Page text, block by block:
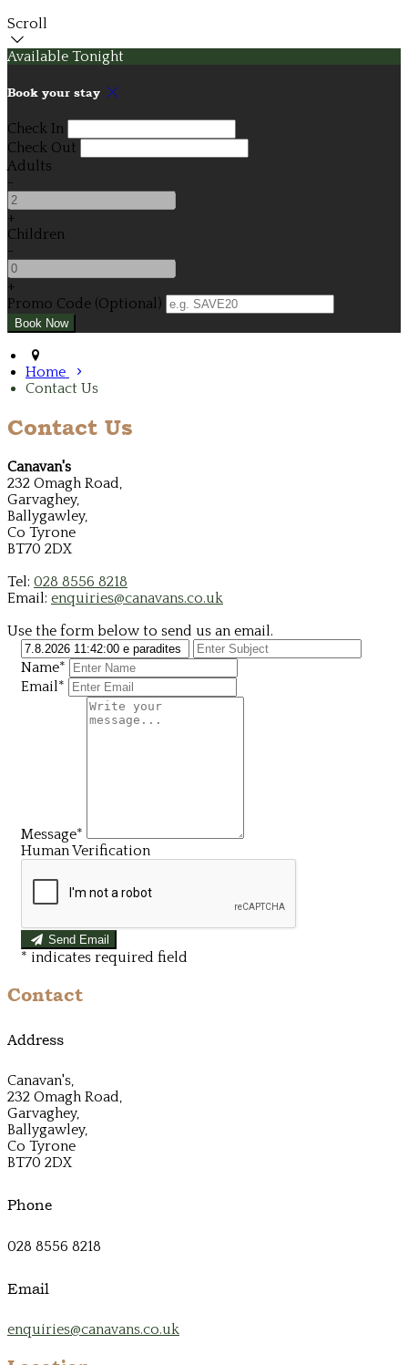
Scroll
Available Tonight
Book your stay
Check In
Check Out
Adults
-
+
Children
-
+
Promo Code (Optional)
Home
Contact Us
Contact Us
Canavan's
232 Omagh Road,
Garvaghey,
Ballygawley,
Co Tyrone
BT70 2DX
Tel: 028 8556 8218
Email: enquiries@canavans.co.uk
Use the form below to send us an email.
Name*
Email*
Message*
Human Verification
Send Email
* indicates required field
Contact
Address
Canavan's,
232 Omagh Road,
Garvaghey,
Ballygawley,
Co Tyrone
BT70 2DX
Phone
028 8556 8218
Email
enquiries@canavans.co.uk